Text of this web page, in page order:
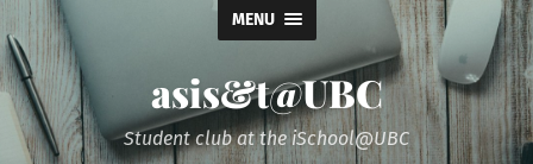
MENU
asis&t@UBC
Student club at the iSchool@UBC